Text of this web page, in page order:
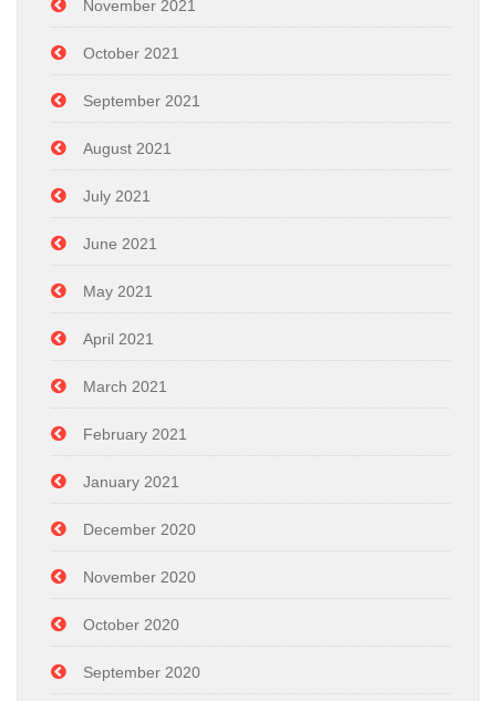
November 2021
October 2021
September 2021
August 2021
July 2021
June 2021
May 2021
April 2021
March 2021
February 2021
January 2021
December 2020
November 2020
October 2020
September 2020